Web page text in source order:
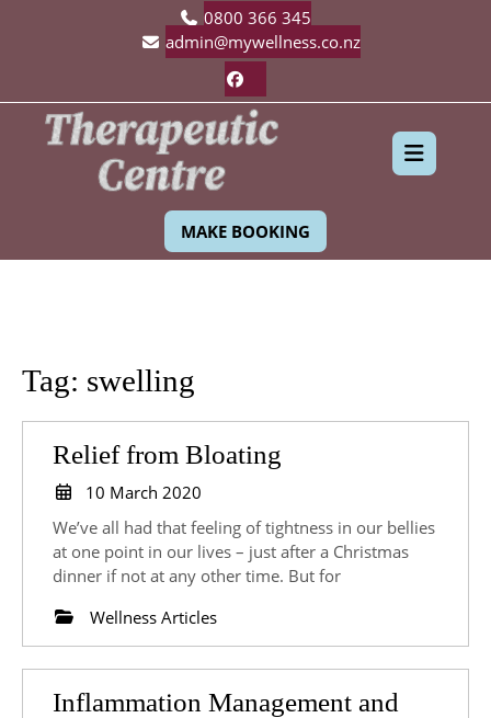
0800 366 345
admin@mywellness.co.nz
MAKE BOOKING
Tag: swelling
Relief from Bloating
Bloating
10 March 2020
2020
We’ve all had that feeling of tightness in our bellies
at one point in our lives – just after a Christmas
dinner if not at any other time. But for
Wellness Articles
Inflammation Management and